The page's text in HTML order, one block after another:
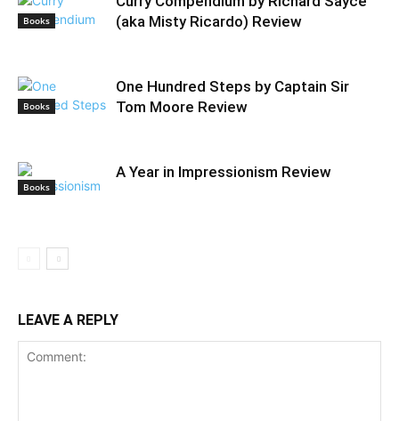
Books
(aka Misty Ricardo) Review
Books
One Hundred Steps by Captain Sir
Tom Moore Review
Books
A Year in Impressionism Review
LEAVE A REPLY